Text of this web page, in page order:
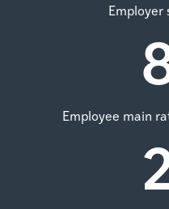
Employer
Employee main